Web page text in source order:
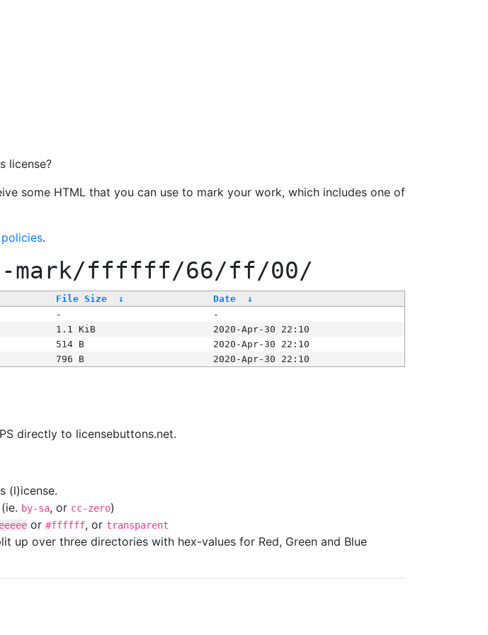
license?
some HTML that you can use to mark your work, which includes one of
policies.
mark/ffffff/66/ff/00/
File Size ↓ Date
↓
-
-
1.1 KiB
2020-Apr-30 22:10
514 B
2020-Apr-30 22:10
796 B 2020-Apr-30 22:10
directly to licensebuttons.net.
(l)icense.
by-sa, or cc-zero)
or #ffffff, or transparent
over three directories with hex-values for Red, Green and Blue